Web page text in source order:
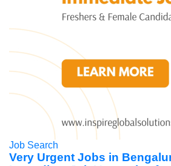
Job Search
Very Urgent Jobs in